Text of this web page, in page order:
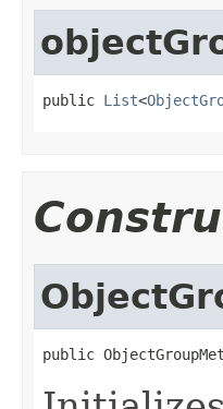
public List<
public